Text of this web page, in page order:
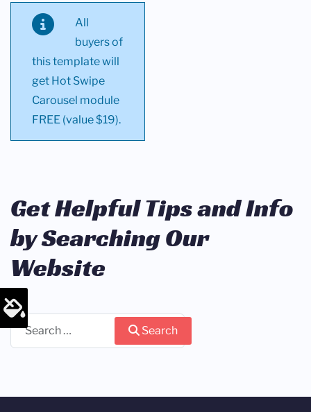
All
buyers of
this template will
get Hot Swipe
Carousel module
FREE (value $19).
Get Helpful Tips and Info
by Searching Our
Website
Search
Search